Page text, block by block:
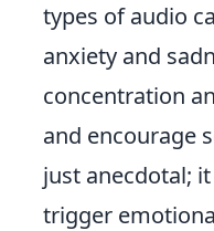
types of audio
anxiety and
concentration
and encourage
just anecdotal;
trigger